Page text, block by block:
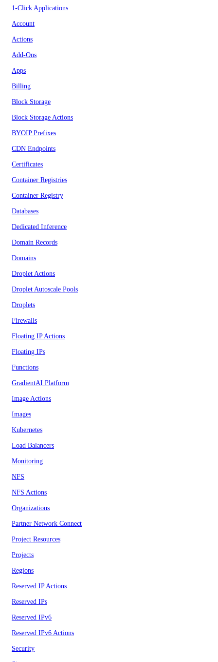
1-Click Applications
Account
Actions
Add-Ons
Apps
Billing
Block Storage
Block Storage Actions
BYOIP Prefixes
CDN Endpoints
Certificates
Container Registries
Container Registry
Databases
Dedicated Inference
Domain Records
Domains
Droplet Actions
Droplet Autoscale Pools
Droplets
Firewalls
Floating IP Actions
Floating IPs
Functions
GradientAI Platform
Image Actions
Images
Kubernetes
Load Balancers
Monitoring
NFS
NFS Actions
Organizations
Partner Network Connect
Project Resources
Projects
Regions
Reserved IP Actions
Reserved IPs
Reserved IPv6
Reserved IPv6 Actions
Security